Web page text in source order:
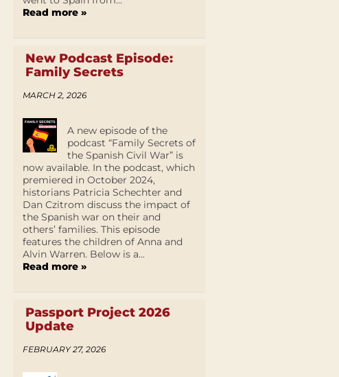
Read more »
New Podcast Episode:
Family Secrets
MARCH 2, 2026
A new episode of the
podcast “Family Secrets of
the Spanish Civil War” is
now available. In the podcast, which
premiered in October 2024,
historians Patricia Schechter and
Dan Czitrom discuss the impact of
the Spanish war on their and
others’ families. This episode
features the children of Anna and
Alvin Warren. Below is a...
Read more »
Passport Project 2026
Update
FEBRUARY 27, 2026